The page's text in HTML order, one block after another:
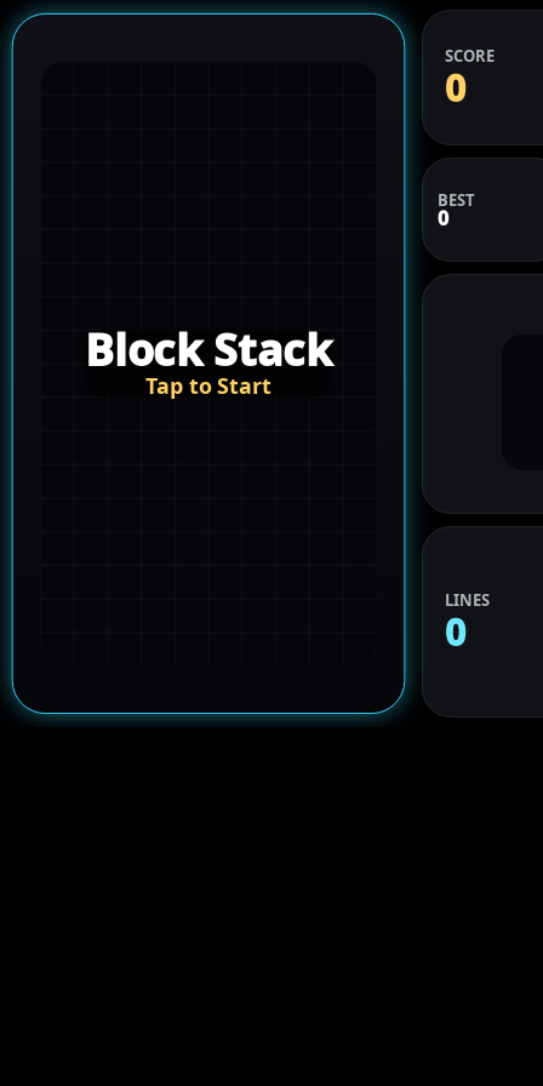
Block Stack
Tap to Start
SCORE
0
BEST
0
LINES
0